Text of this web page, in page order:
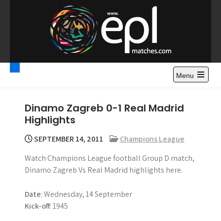
o
Premier League
Highlights – News and
Gossips
Watch Premier League Highlights, Standings, News and
Gossips. Also include FA Cup and League Cup highlights.
Menu
Dinamo Zagreb 0-1 Real Madrid
Highlights
SEPTEMBER 14, 2011
Champions League
Watch Champions League football Group D match,
Dinamo Zagreb Vs Real Madrid highlights here.
Date: Wednesday, 14 September
Kick-off: 1945